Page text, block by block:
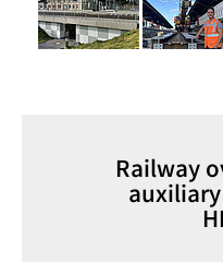
Railway